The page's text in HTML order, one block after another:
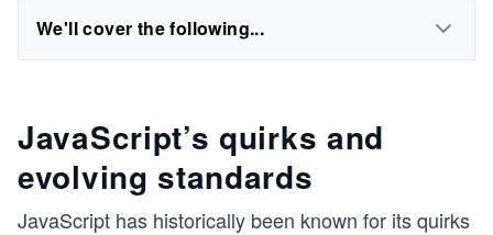
We'll cover the following...
JavaScript’s quirks and
evolving standards
JavaScript has historically been known for its quirks